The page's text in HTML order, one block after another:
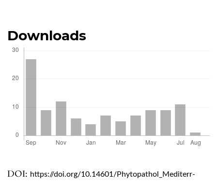
DOI: https://doi.org/10.14601/Phytopathol_Mediterr-
Downloads